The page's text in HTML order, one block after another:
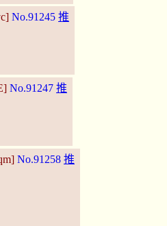
No.91245 推
No.91247 推
No.91258 推